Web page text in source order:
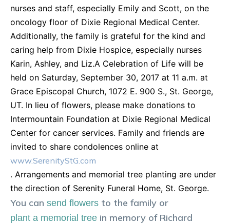
nurses and staff, especially Emily and Scott, on the
oncology floor of Dixie Regional Medical Center.
Additionally, the family is grateful for the kind and
caring help from Dixie Hospice, especially nurses
Karin, Ashley, and Liz.A Celebration of Life will be
held on Saturday, September 30, 2017 at 11 a.m. at
Grace Episcopal Church, 1072 E. 900 S., St. George,
UT. In lieu of flowers, please make donations to
Intermountain Foundation at Dixie Regional Medical
Center for cancer services. Family and friends are
invited to share condolences online at
www.SerenityStG.com
. Arrangements and memorial tree planting are under
the direction of Serenity Funeral Home, St. George.
You can send flowers to the family or
plant a memorial tree in memory of Richard